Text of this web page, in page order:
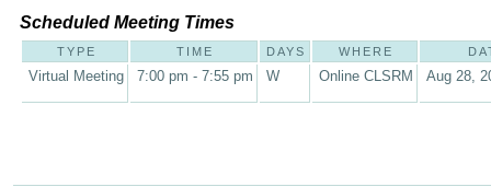
Scheduled Meeting Times
TYPE TIME DAYS WHERE
Virtual Meeting 7:00 pm - 7:55 pm W Online CLSRM Aug 28,